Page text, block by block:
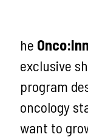
he
exclusive
program
oncology
want to